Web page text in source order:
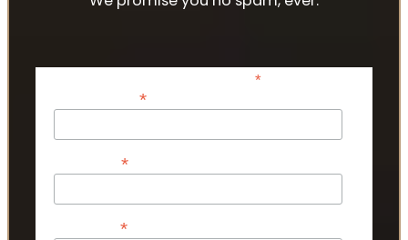
*indicates required
*
*
*